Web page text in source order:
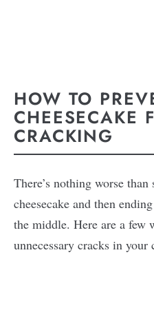
HOW TO
CHEESECAKE
CRACKING
There’s nothing worse
cheesecake and then
the middle. Here are a few
unnecessary cracks in your